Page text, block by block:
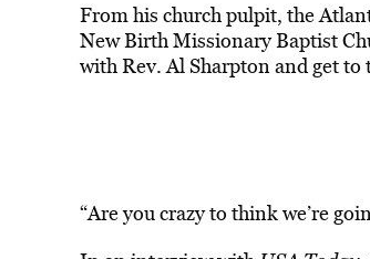
From his church pulpit, the
New Birth Missionary Baptist
with Rev. Al Sharpton and get
“Are you crazy to think we’re